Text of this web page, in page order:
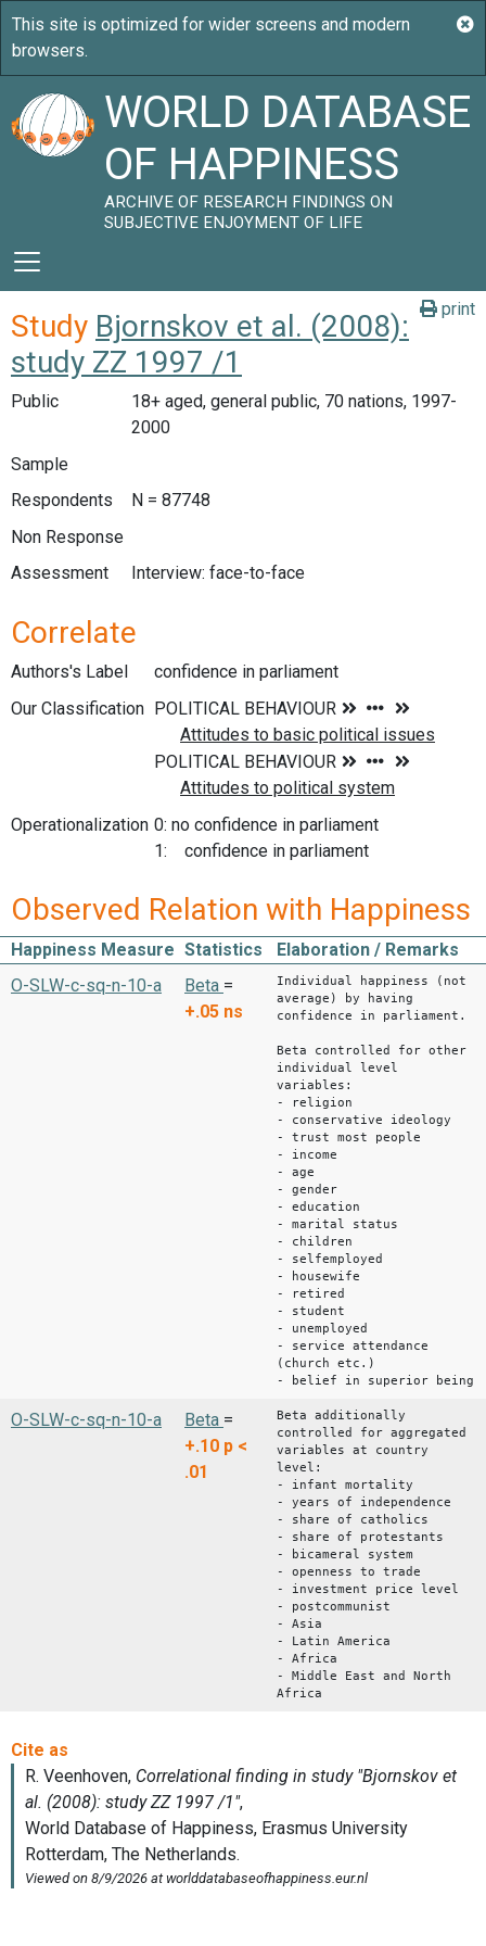
WORLD DATABASE
OF HAPPINESS
ARCHIVE OF RESEARCH FINDINGS ON
SUBJECTIVE ENJOYMENT OF LIFE
print
Study Bjornskov et al. (2008):
study ZZ 1997 /1
Public
18+ aged, general public, 70 nations, 1997-
2000
Sample
Respondents
N = 87748
Non Response
Assessment
Interview: face-to-face
Correlate
Authors's Label
confidence in parliament
Our Classification
Operationalization 0: no confidence in parliament
1: confidence in parliament
Observed Relation with Happiness
Happiness Measure Statistics
Elaboration / Remarks
O-SLW-c-sq-n-10-a
Beta =
+.05 ns
Individual happiness (not
average) by having
confidence in parliament.
Beta controlled for other
individual level
variables:
- religion
- conservative ideology
- trust most people
- income
- age
- gender
- education
- marital status
- children
- selfemployed
- housewife
- retired
- student
- unemployed
- service attendance
(church etc.)
- belief in superior being
O-SLW-c-sq-n-10-a Beta =
+.10 p <
.01
Beta additionally
controlled for aggregated
variables at country
level:
- infant mortality
- years of independence
- share of catholics
- share of protestants
- bicameral system
- openness to trade
- investment price level
- postcommunist
- Asia
- Latin America
- Africa
- Middle East and North
Africa